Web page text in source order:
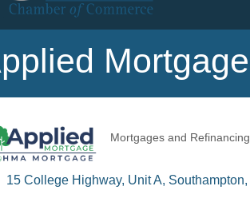
Mortgage
Categories
Mortgages and Refinancing
15 College Highway Unit A Southampton